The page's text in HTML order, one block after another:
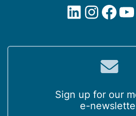
LinkedIn
Sign up for our
e-